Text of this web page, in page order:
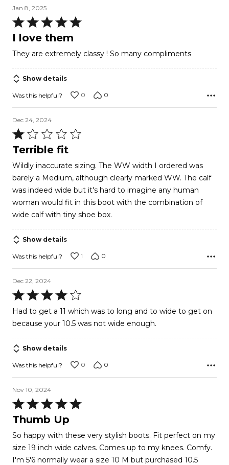
Jan 8, 2025
Rated
5
of
5
I love them
They are extremely classy ! So many compliments
Show details
Was this helpful? 0 0
Dec 24, 2024
Rated
1
of
5
Terrible fit
Wildly inaccurate sizing. The WW width I ordered was
barely a Medium, although clearly marked WW. The calf
was indeed wide but it's hard to imagine any human
woman would fit in this boot with the combination of
wide calf with tiny shoe box.
Show details
Was this helpful? 1 0
Dec 22, 2024
Rated
4
out
5
Had to get a 11 which was to long and to wide to get on
because your 10.5 was not wide enough.
Show details
Was this helpful? 0 0
Nov 10, 2024
Rated
5
of
5
Thumb Up
So happy with these very stylish boots. Fit perfect on my
size 19 inch wide calves. Comes up to my knees. Comfy.
I'm 5'6 normally wear a size 10 M but purchased 10.5